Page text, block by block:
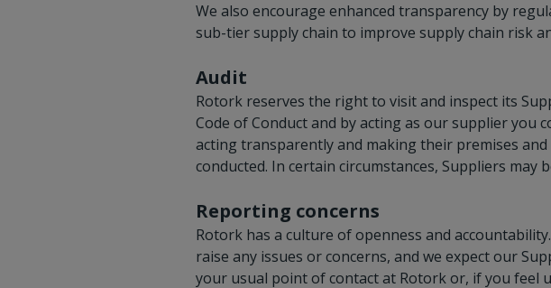
We also encourage enhanced transparency by
sub-tier supply chain to improve supply chain risk
Audit
Rotork reserves the right to visit and inspect its
Code of Conduct and by acting as our supplier you
acting transparently and making their premises
conducted. In certain circumstances, Suppliers
Reporting concerns
Rotork has a culture of openness and
raise any issues or concerns, and we expect our
your usual point of contact at Rotork or, if you feel